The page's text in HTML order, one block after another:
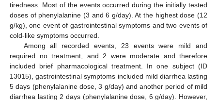
tiredness. Most of the events occurred during the initially tested
doses of phenylalanine (3 and 6 g/day). At the highest dose (12
g/kg), one event of gastrointestinal symptoms and two events of
cold-like symptoms occurred.
Among all recorded events, 23 events were mild and
required no treatment, and 2 were moderate and therefore
included brief pharmacological treatment. In one subject (ID
13015), gastrointestinal symptoms included mild diarrhea lasting
5 days (phenylalanine dose, 3 g/day) and another period of mild
diarrhea lasting 2 days (phenylalanine dose, 6 g/day). However,